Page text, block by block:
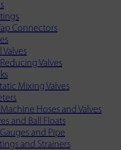
Connectors
Valves
Valves
Mixing Valves
Hoses and Valves
and Ball Floats
and Pipe
and Strainers